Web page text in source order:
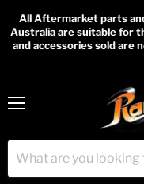
All Aftermarket parts
Australia are suitable for
and accessories sold are